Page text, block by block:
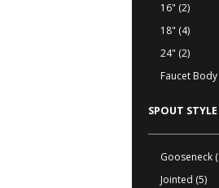
16" (2)
18" (4)
24" (2)
Faucet
SPOUT STYLE
Gooseneck
Jointed (5)